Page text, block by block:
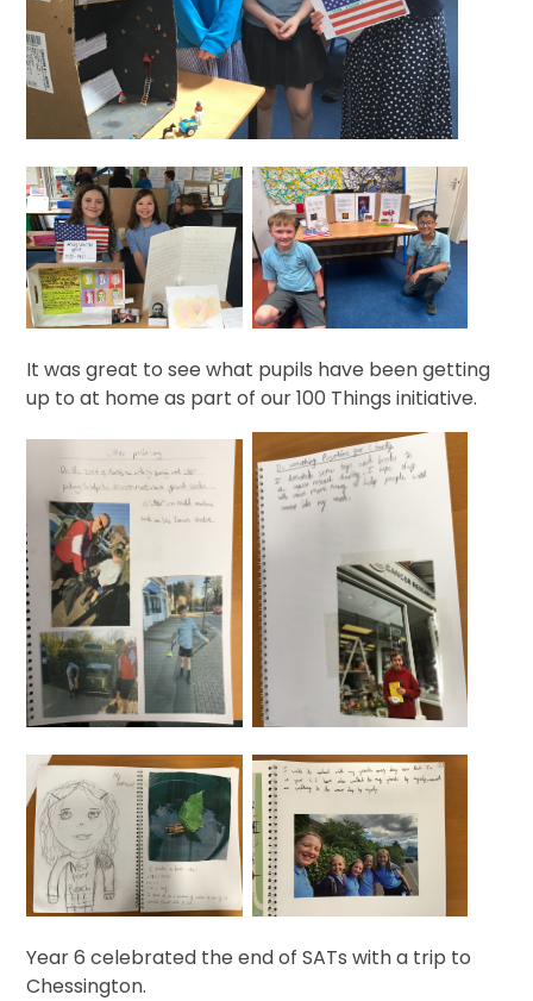
It was great to see what pupils have been getting
up to at home as part of our 100 Things initiative.
Year 6 celebrated the end of SATs with a trip to
Chessington.